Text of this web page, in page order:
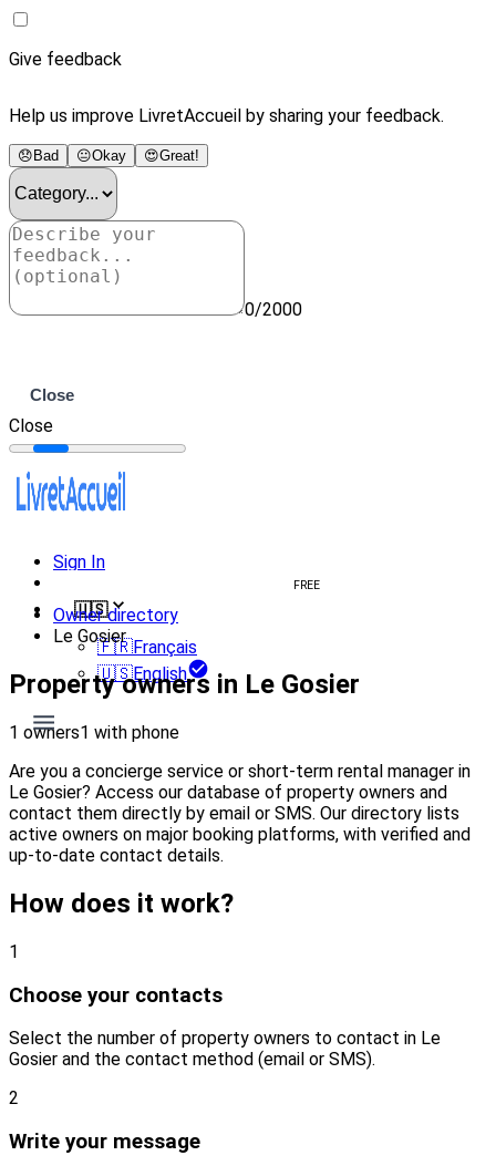
Give feedback
Help us improve LivretAccueil by sharing your feedback.
😞 Bad 😐Okay 😍Great!
0/2000
Close
Close
Sign In
FREE
🇺🇸
🇫🇷Français
🇺🇸English
Owner directory
Le Gosier
Property owners in Le Gosier
1 owners1 with phone
Are you a concierge service or short-term rental manager in
Le Gosier? Access our database of property owners and
contact them directly by email or SMS. Our directory lists
active owners on major booking platforms, with verified and
up-to-date contact details.
How does it work?
1
Choose your contacts
Select the number of property owners to contact in Le
Gosier and the contact method (email or SMS).
2
Write your message